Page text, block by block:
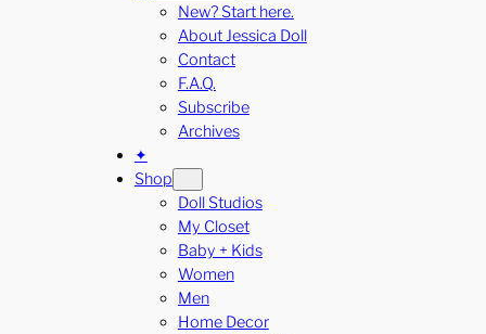
New? Start here.
About Jessica Doll
Contact
F.A.Q.
Subscribe
Archives
✦
Shop
Doll Studios
My Closet
Baby + Kids
Women
Men
Home Decor